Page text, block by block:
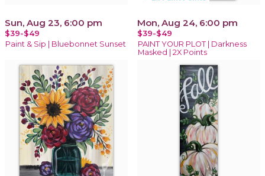
Sun, Aug 23, 6:00 pm
$39-$49
Paint & Sip | Bluebonnet Sunset
Mon, Aug 24, 6:00 pm
$39-$49
PAINT YOUR PLOT | Darkness
Masked | 2X Points